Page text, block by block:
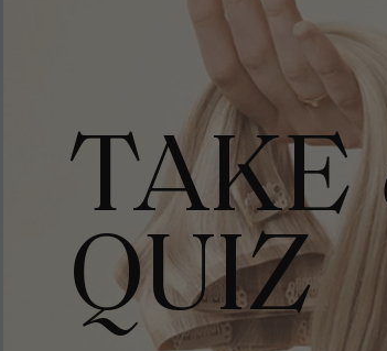
TAKE
QUIZ